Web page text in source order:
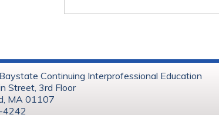
Continuing Interprofessional Education
Street, 3rd Floor
MA 01107